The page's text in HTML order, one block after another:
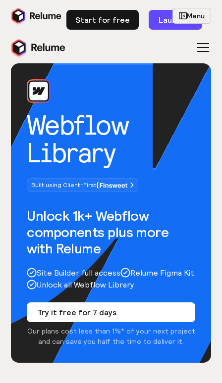
Start for free Launch
Webflow
Library
Built using Client-First
Unlock 1k+ Webflow
components plus more
with Relume
Site Builder full access
Relume Figma Kit
Unlock all Webflow Library
Try it free for 7 days
Our plans cost less than 1%* of your next project
and can save you half the time to deliver it.
Menu